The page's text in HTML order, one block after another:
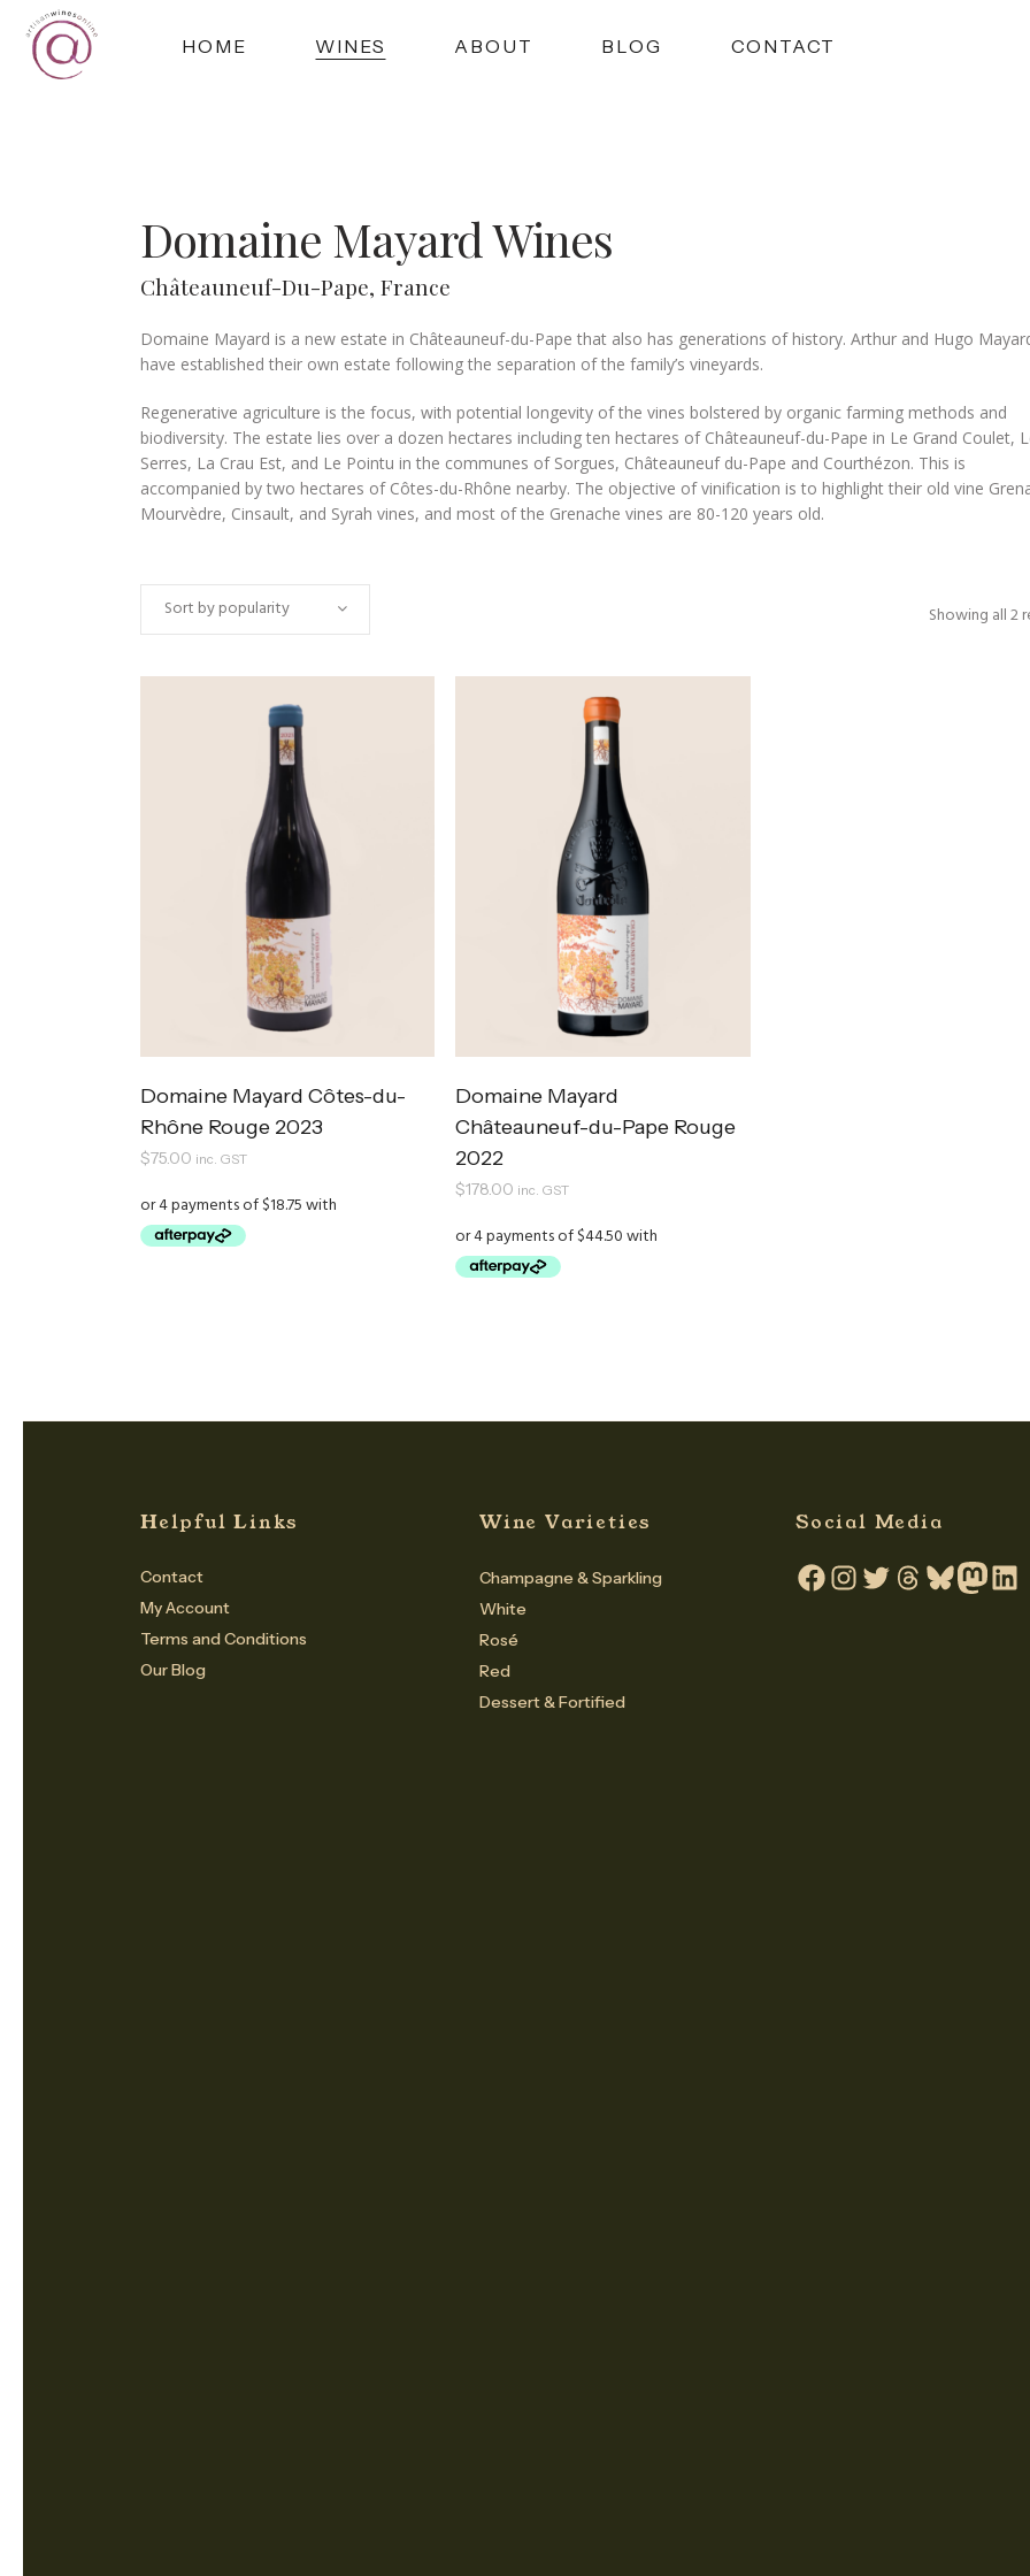
HOME WINES ABOUT BLOG CONTACT
Domaine Mayard Wines
Châteauneuf-Du-Pape, France
Domaine Mayard is a new estate in Châteauneuf-du-Pape that also has generations of history. Arthur and Hugo
have established their own estate following the separation of the family’s vineyards.
Regenerative agriculture is the focus, with potential longevity of the vines bolstered by organic farming methods and
biodiversity. The estate lies over a dozen hectares including ten hectares of Châteauneuf-du-Pape in Le Grand Coulet,
Serres, La Crau Est, and Le Pointu in the communes of Sorgues, Châteauneuf du-Pape and Courthézon. This is
accompanied by two hectares of Côtes-du-Rhône nearby. The objective of vinification is to highlight their old vine
Mourvèdre, Cinsault, and Syrah vines, and most of the Grenache vines are 80-120 years old.
Showing all 2
Sort by popularity
Domaine Mayard Côtes-du-
Rhône Rouge 2023
$75.00 inc. GST
Domaine Mayard
Châteauneuf-du-Pape Rouge
2022
$178.00 inc. GST
Helpful Links
Contact
My Account
Terms and Conditions
Our Blog
Wine Varieties
Champagne & Sparkling
White
Rosé
Red
Dessert & Fortified
Social Media
Facebook
Instagram
TwitterThreadsBlueskyMastodon